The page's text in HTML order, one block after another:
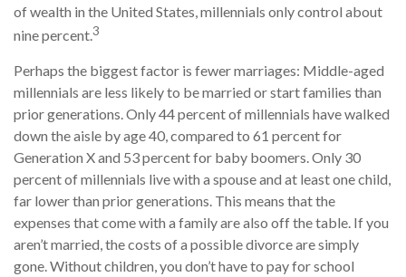
of wealth in the United States, millennials only control about
nine percent.3
Perhaps the biggest factor is fewer marriages: Middle-aged
millennials are less likely to be married or start families than
prior generations. Only 44 percent of millennials have walked
down the aisle by age 40, compared to 61 percent for
Generation X and 53 percent for baby boomers. Only 30
percent of millennials live with a spouse and at least one child,
far lower than prior generations. This means that the
expenses that come with a family are also off the table. If you
aren’t married, the costs of a possible divorce are simply
gone. Without children, you don’t have to pay for school